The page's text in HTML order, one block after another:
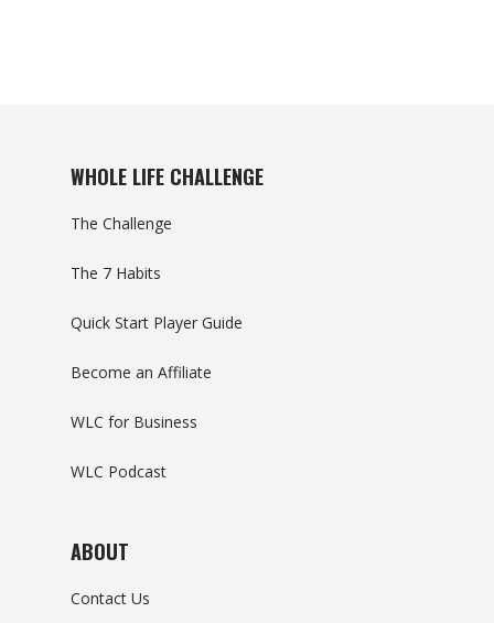
WHOLE LIFE CHALLENGE
The Challenge
The 7 Habits
Quick Start Player Guide
Become an Affiliate
WLC for Business
WLC Podcast
ABOUT
Contact Us